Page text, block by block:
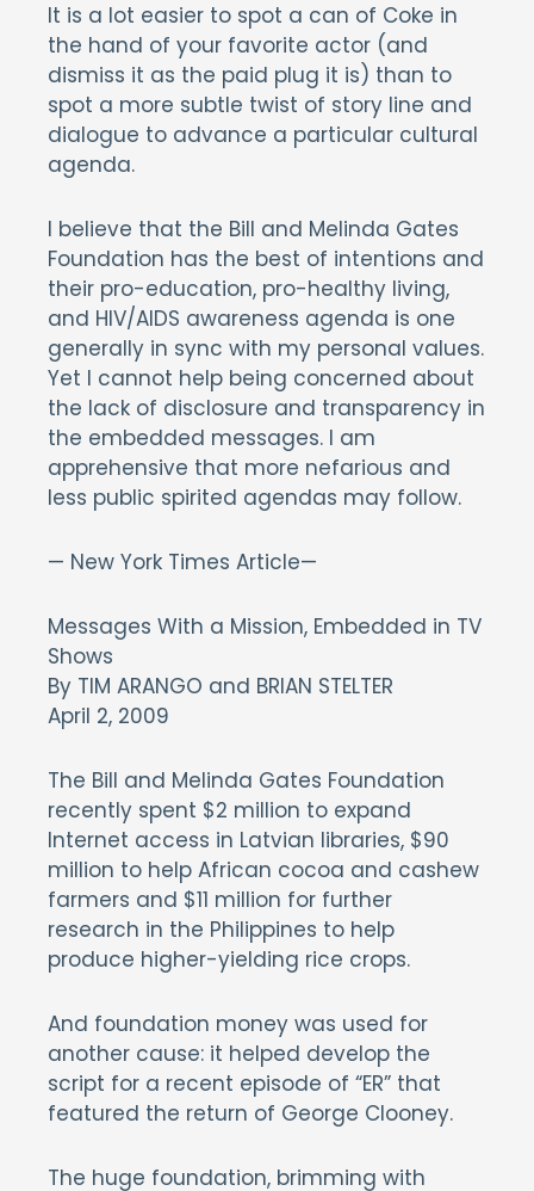
It is a lot easier to spot a can of Coke in
the hand of your favorite actor (and
dismiss it as the paid plug it is) than to
spot a more subtle twist of story line and
dialogue to advance a particular cultural
agenda.
I believe that the Bill and Melinda Gates
Foundation has the best of intentions and
their pro-education, pro-healthy living,
and HIV/AIDS awareness agenda is one
generally in sync with my personal values.
Yet I cannot help being concerned about
the lack of disclosure and transparency in
the embedded messages. I am
apprehensive that more nefarious and
less public spirited agendas may follow.
— New York Times Article—
Messages With a Mission, Embedded in TV
Shows
By TIM ARANGO and BRIAN STELTER
April 2, 2009
The Bill and Melinda Gates Foundation
recently spent $2 million to expand
Internet access in Latvian libraries, $90
million to help African cocoa and cashew
farmers and $11 million for further
research in the Philippines to help
produce higher-yielding rice crops.
And foundation money was used for
another cause: it helped develop the
script for a recent episode of “ER” that
featured the return of George Clooney.
The huge foundation, brimming with